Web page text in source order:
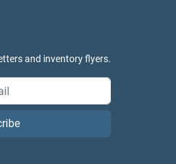
and inventory flyers.